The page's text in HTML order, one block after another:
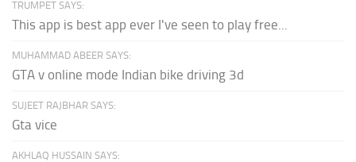
TRUMPET SAYS:
This app is best app ever I've seen to play free...
MUHAMMAD ABEER SAYS:
GTA v online mode Indian bike driving 3d
SUJEET RAJBHAR SAYS:
Gta vice
AKHLAQ HUSSAIN SAYS: